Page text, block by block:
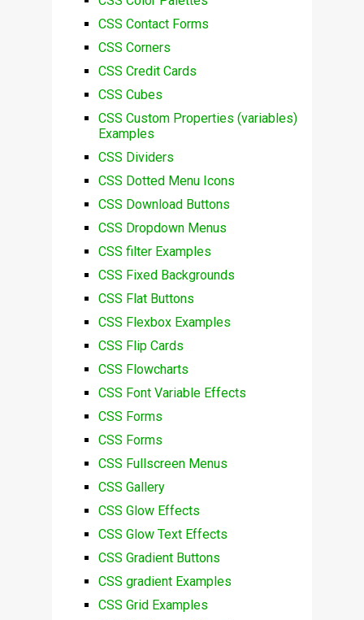
CSS Contact Forms
CSS Corners
CSS Credit Cards
CSS Cubes
CSS Custom Properties (variables)
Examples
CSS Dividers
CSS Dotted Menu Icons
CSS Download Buttons
CSS Dropdown Menus
CSS filter Examples
CSS Fixed Backgrounds
CSS Flat Buttons
CSS Flexbox Examples
CSS Flip Cards
CSS Flowcharts
CSS Font Variable Effects
CSS Forms
CSS Forms
CSS Fullscreen Menus
CSS Gallery
CSS Glow Effects
CSS Glow Text Effects
CSS Gradient Buttons
CSS gradient Examples
CSS Grid Examples